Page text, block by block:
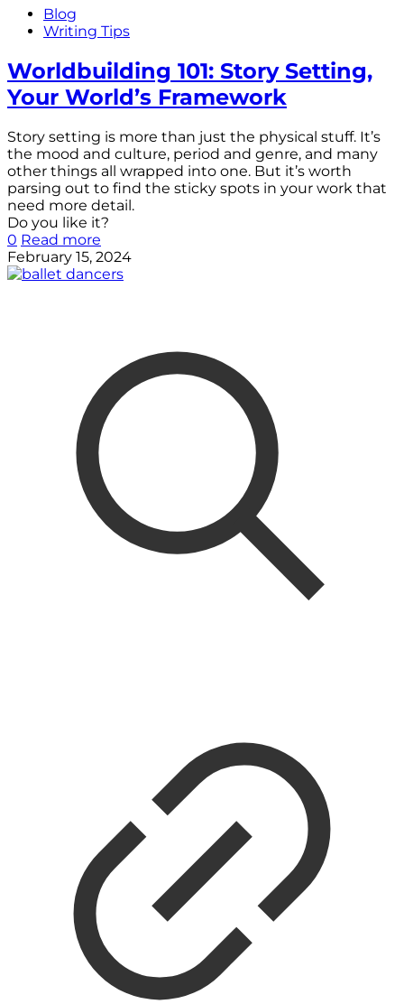
Blog
Writing Tips
Worldbuilding 101: Story Setting,
Your World’s Framework
Story setting is more than just the physical stuff. It’s
the mood and culture, period and genre, and many
other things all wrapped into one. But it’s worth
parsing out to find the sticky spots in your work that
need more detail.
Do you like it?
0 Read more
February 15, 2024